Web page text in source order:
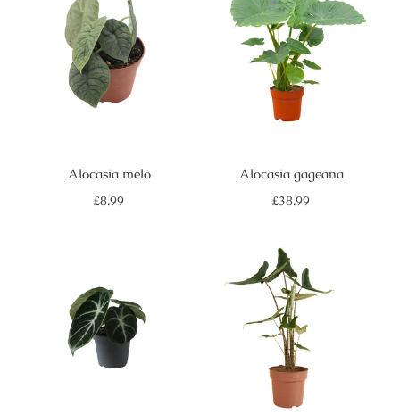
Alocasia melo
Regular
£8.99
Alocasia gageana
Regular
£38.99